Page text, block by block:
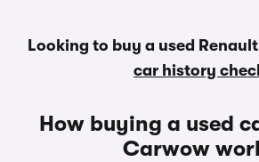
Looking to buy a used
car history
How buying a used
Carwow